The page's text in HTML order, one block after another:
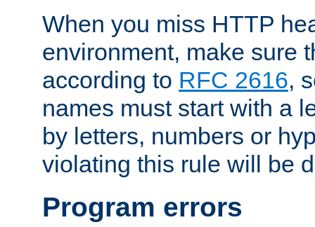
When you miss HTTP
environment, make sure
according to RFC 2616,
names must start with a
by letters, numbers or
violating this rule will be
Program errors